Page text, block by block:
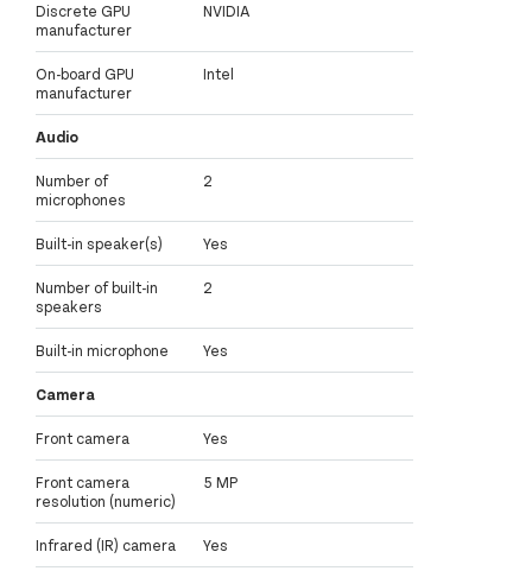
Discrete GPU
manufacturer
NVIDIA
On-board GPU
manufacturer
Intel
Audio
Number of
microphones
2
Built-in speaker(s) Yes
Number of built-in
speakers
2
Built-in microphone Yes
Camera
Front camera Yes
Front camera
resolution (numeric)
5 MP
Infrared (IR) camera Yes